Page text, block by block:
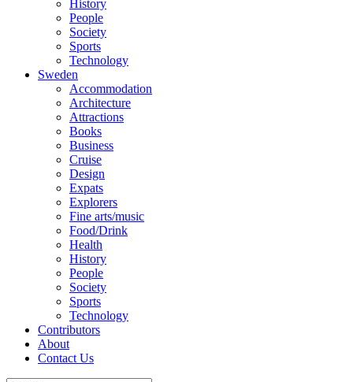
History
People
Society
Sports
Technology
Sweden
Accommodation
Architecture
Attractions
Books
Business
Cruise
Design
Expats
Explorers
Fine arts/music
Food/Drink
Health
History
People
Society
Sports
Technology
Contributors
About
Contact Us